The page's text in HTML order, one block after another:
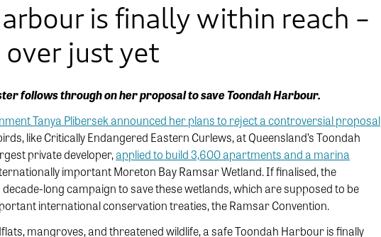
is finally within reach –
just yet
follows through on her proposal to save Toondah Harbour.
Tanya Plibersek announced her plans to reject a controversial proposal
like Critically Endangered Eastern Curlews, at Queensland’s Toondah
private developer,applied to build 3,600 apartments and a marina
important Moreton Bay Ramsar Wetland. If finalised, the
long campaign to save these wetlands, which are supposed to be
international conservation treaties, the Ramsar Convention.
mangroves, and threatened wildlife, a safe Toondah Harbour is finally